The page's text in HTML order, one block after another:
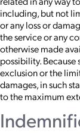
including, but not
or any loss or
the service or any
otherwise made
possibility.
exclusion or the
damages, in such
to the maximum